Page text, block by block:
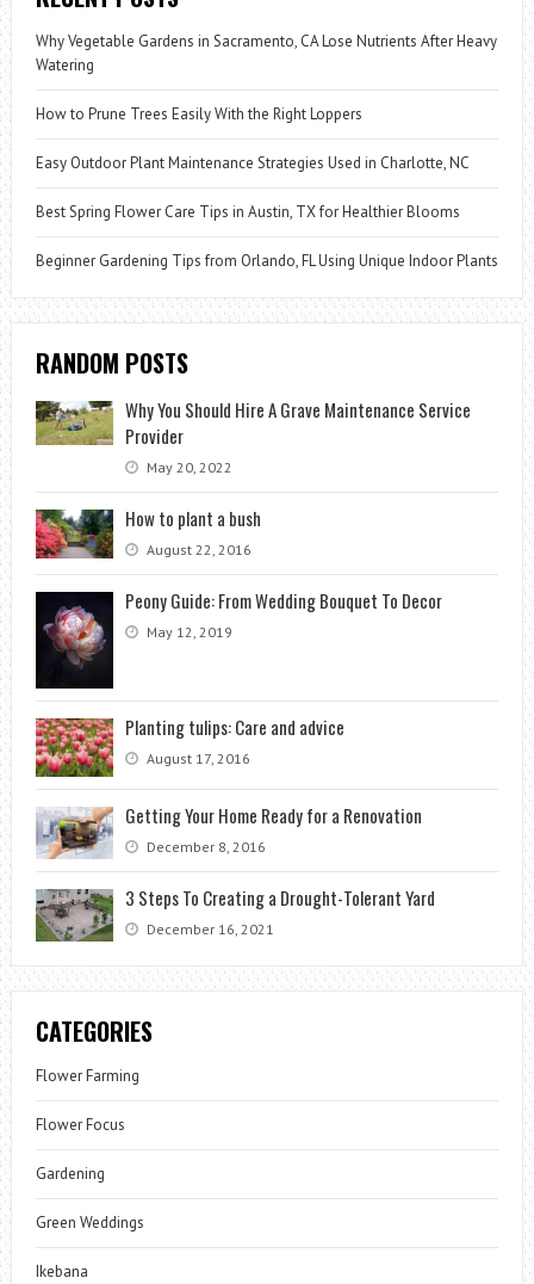
Why Vegetable Gardens in Sacramento, CA Lose Nutrients After Heavy
Watering
How to Prune Trees Easily With the Right Loppers
Easy Outdoor Plant Maintenance Strategies Used in Charlotte, NC
Best Spring Flower Care Tips in Austin, TX for Healthier Blooms
Beginner Gardening Tips from Orlando, FL Using Unique Indoor Plants
RANDOM POSTS
Why You Should Hire A Grave Maintenance Service
Provider
May 20, 2022
How to plant a bush
August 22, 2016
Peony Guide: From Wedding Bouquet To Decor
May 12, 2019
Planting tulips: Care and advice
August 17, 2016
Getting Your Home Ready for a Renovation
December 8, 2016
3 Steps To Creating a Drought-Tolerant Yard
December 16, 2021
CATEGORIES
Flower Farming
Flower Focus
Gardening
Green Weddings
Ikebana